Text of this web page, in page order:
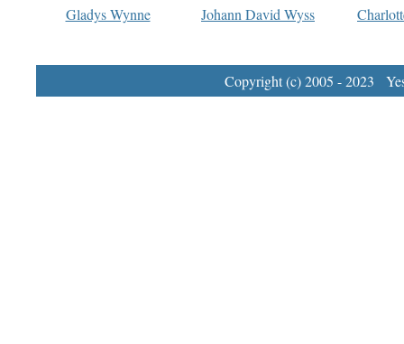
Gladys Wynne
Johann David Wyss
Copyright (c) 2005 - 2023